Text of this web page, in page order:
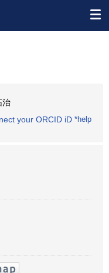
治
your ORCID iD *help